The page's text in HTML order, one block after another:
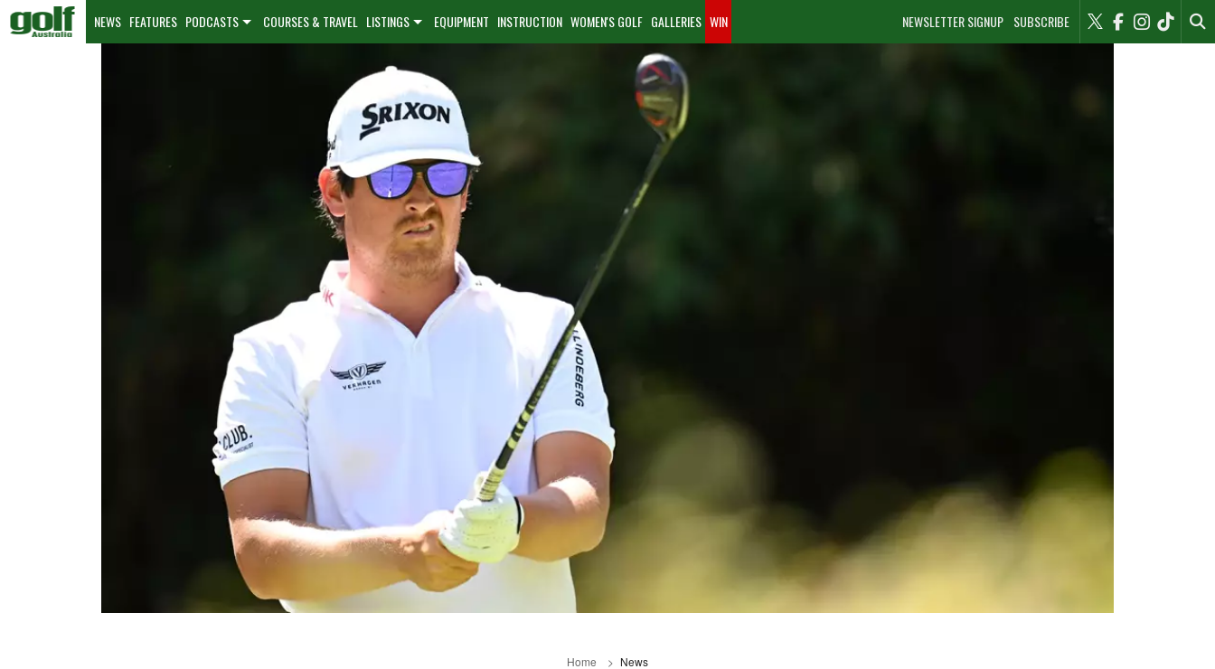
NEWSLETTER SIGNUP SUBSCRIBE
NEWS FEATURES PODCASTS COURSES & TRAVEL LISTINGS EQUIPMENT INSTRUCTION WOMEN'S GOLF GALLERIES WIN
Home News